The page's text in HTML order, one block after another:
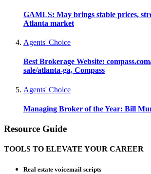
GAMLS: May brings stable prices,
Atlanta market
Agents' Choice
Best Brokerage Website:
sale/atlanta-ga, Compass
Agents' Choice
Managing Broker of the Year: Bill
Resource Guide
TOOLS TO ELEVATE YOUR CAREER
Real estate voicemail scripts